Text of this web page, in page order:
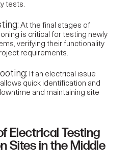
tests.
At the final stages of
is critical for testing newly
verifying their functionality
requirements.
If an electrical issue
quick identification and
and maintaining site
Electrical Testing
Sites in the Middle